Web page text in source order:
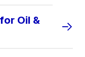
Oil &